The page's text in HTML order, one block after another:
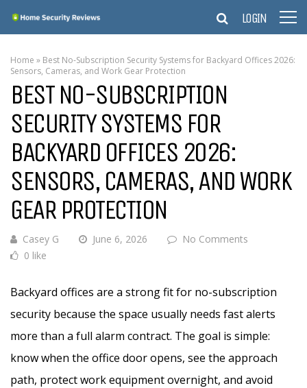
LOGIN
Home » Best No-Subscription Security Systems for Backyard Offices 2026:
Sensors, Cameras, and Work Gear Protection
BEST NO-SUBSCRIPTION
SECURITY SYSTEMS FOR
BACKYARD OFFICES 2026:
SENSORS, CAMERAS, AND WORK
GEAR PROTECTION
Casey G June 6, 2026
No Comments
0 like
Backyard offices are a strong fit for no-subscription
security because the space usually needs fast alerts
more than a full alarm contract. The goal is simple:
know when the office door opens, see the approach
path, protect work equipment overnight, and avoid